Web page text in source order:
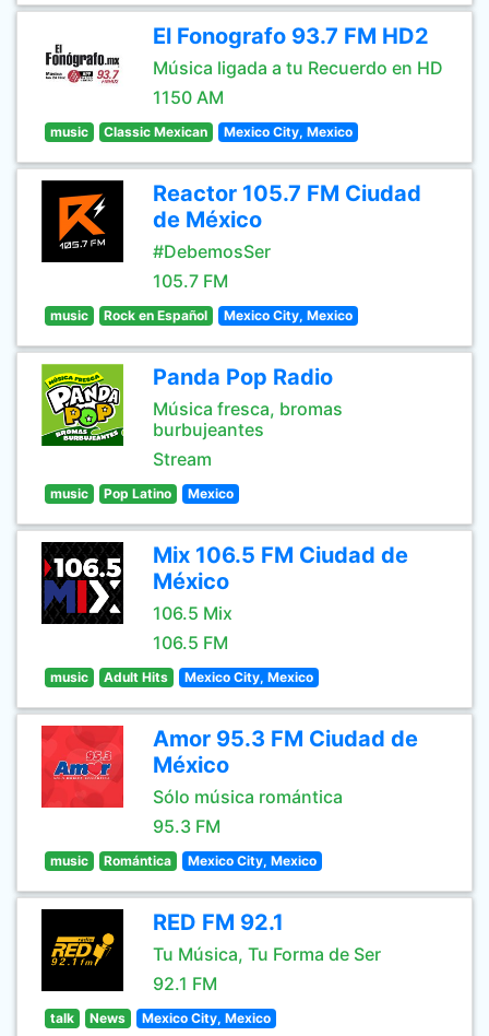
El Fonografo 93.7 FM HD2
Música ligada a tu Recuerdo en HD
1150 AM
music Classic Mexican Mexico City, Mexico
Reactor 105.7 FM Ciudad
de México
#DebemosSer
105.7 FM
music Rock en Español Mexico City, Mexico
Panda Pop Radio
Música fresca, bromas
burbujeantes
Stream
music Pop Latino Mexico
Mix 106.5 FM Ciudad de
México
106.5 Mix
106.5 FM
music Adult Hits Mexico City, Mexico
Amor 95.3 FM Ciudad de
México
Sólo música romántica
95.3 FM
music Romántica Mexico City, Mexico
RED FM 92.1
Tu Música, Tu Forma de Ser
92.1 FM
talk News Mexico City, Mexico